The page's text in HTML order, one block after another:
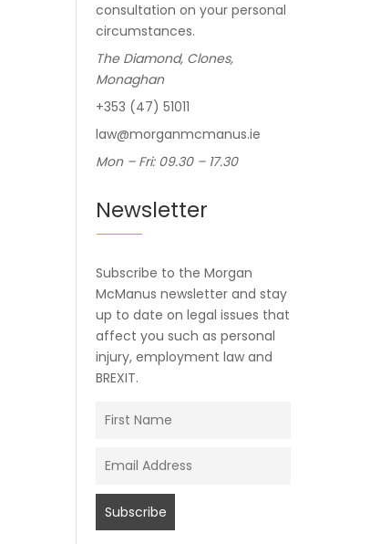
consultation on your personal
circumstances.
The Diamond, Clones,
Monaghan
+353 (47) 51011
law@morganmcmanus.ie
Mon – Fri: 09.30 – 17.30
Newsletter
Subscribe to the Morgan
McManus newsletter and stay
up to date on legal issues that
affect you such as personal
injury, employment law and
BREXIT.